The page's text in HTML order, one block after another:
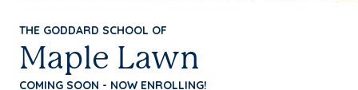
THE GODDARD SCHOOL OF
Maple Lawn
COMING SOON - NOW ENROLLING!